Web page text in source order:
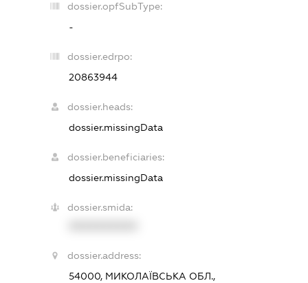
dossier.opfSubType:
-
dossier.edrpo:
20863944
dossier.heads:
dossier.missingData
dossier.beneficiaries:
dossier.missingData
dossier.smida:
dossier.address:
54000, МИКОЛАЇВСЬКА ОБЛ.,